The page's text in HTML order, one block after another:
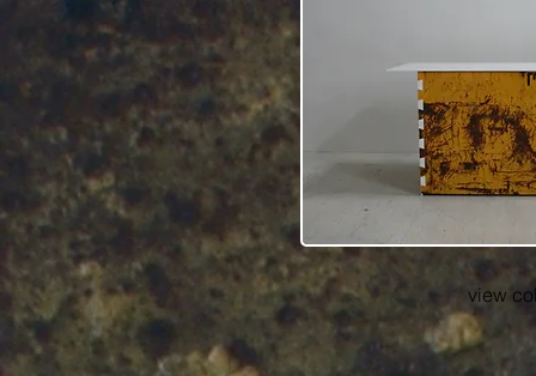
view